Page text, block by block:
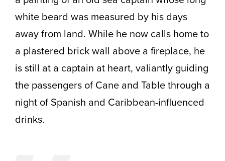
white beard was measured by his days
away from land. While he now calls home to
a plastered brick wall above a fireplace, he
is still at a captain at heart, valiantly guiding
the passengers of Cane and Table through a
night of Spanish and Caribbean-influenced
drinks.